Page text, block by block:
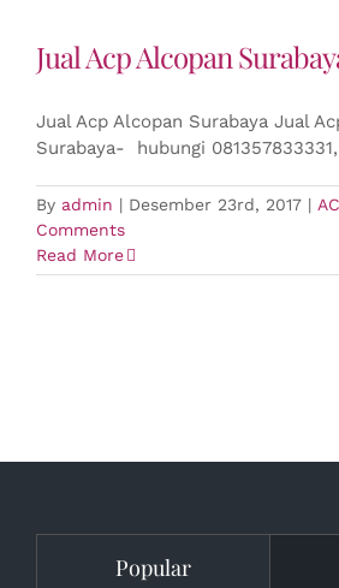
Jual Acp Alcopan
Jual Acp Alcopan Surabaya Jual
Surabaya- hubungi 081357833331,
By admin | Desember 23rd, 2017 |
Comments
Read More
Popular